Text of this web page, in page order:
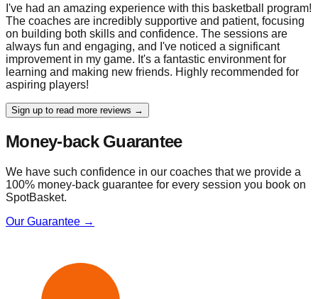
I've had an amazing experience with this basketball program!
The coaches are incredibly supportive and patient, focusing
on building both skills and confidence. The sessions are
always fun and engaging, and I've noticed a significant
improvement in my game. It's a fantastic environment for
learning and making new friends. Highly recommended for
aspiring players!
Sign up to read more reviews →
Money-back Guarantee
We have such confidence in our coaches that we provide a
100% money-back guarantee for every session you book on
SpotBasket.
Our Guarantee →